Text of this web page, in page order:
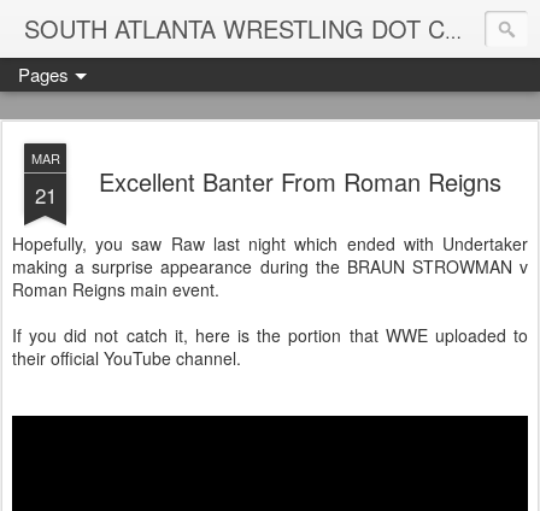
SOUTH ATLANTA WRESTLING DOT COM
Pages
MAR
21 Excellent Banter From Roman Reigns
Hopefully, you saw Raw last night which ended with Undertaker
making a surprise appearance during the BRAUN STROWMAN v
Roman Reigns main event.
If you did not catch it, here is the portion that WWE uploaded to
their official YouTube channel.